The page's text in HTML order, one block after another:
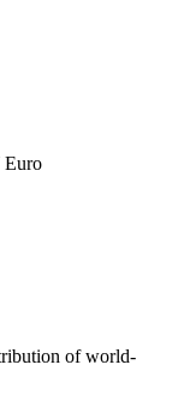
Euro
of world-